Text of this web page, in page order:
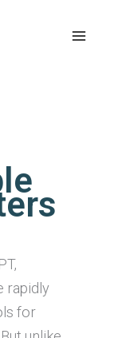
rapidly
for